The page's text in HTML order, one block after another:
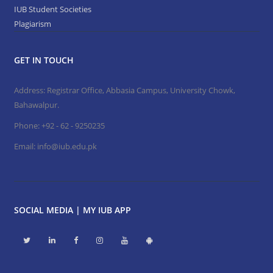
IUB Student Societies
Plagiarism
GET IN TOUCH
Address: Registrar Office, Abbasia Campus, University Chowk,
Bahawalpur.
Phone:+92 - 62 - 9250235
Email: info@iub.edu.pk
SOCIAL MEDIA | MY IUB APP